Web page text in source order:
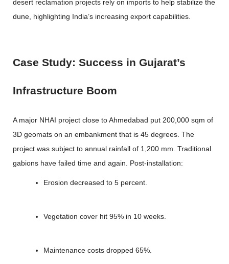
desert reclamation projects rely on imports to help stabilize the
dune, highlighting India’s increasing export capabilities.
Case Study: Success in Gujarat’s
Infrastructure Boom
A major NHAI project close to Ahmedabad put 200,000 sqm of
3D geomats on an embankment that is 45 degrees. The
project was subject to annual rainfall of 1,200 mm. Traditional
gabions have failed time and again. Post-installation:
Erosion decreased to 5 percent.
Vegetation cover hit 95% in 10 weeks.
Maintenance costs dropped 65%.